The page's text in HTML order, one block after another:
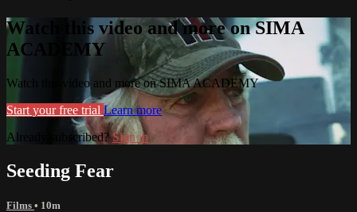
Watch this video and more on SIMA
ACADEMY
Watch this video and more on SIMA ACADEMY
Start your free trial Learn more
Already subscribed?Sign in
Seeding Fear
Films • 10m